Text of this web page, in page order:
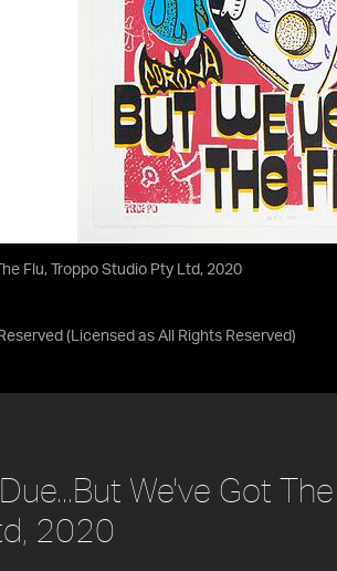
Flu, Troppo Studio Pty Ltd, 2020
(Licensed as All Rights Reserved)
We've Got The
2020